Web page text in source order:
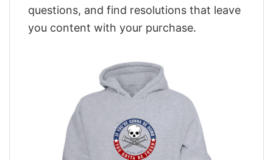
questions, and find resolutions that leave
you content with your purchase.